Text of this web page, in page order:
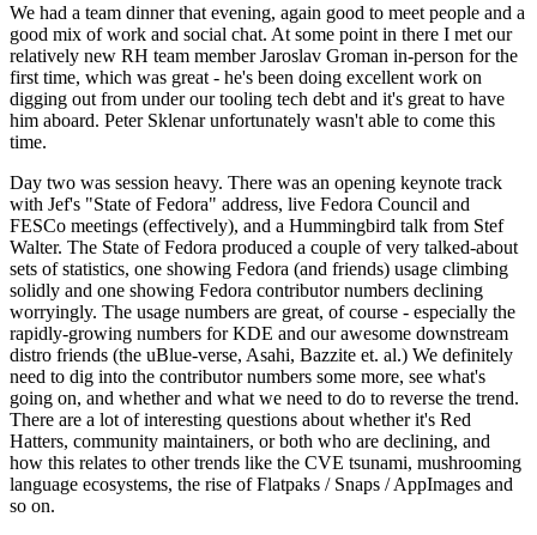
We had a team dinner that evening, again good to meet people and a
good mix of work and social chat. At some point in there I met our
relatively new RH team member Jaroslav Groman in-person for the
first time, which was great - he's been doing excellent work on
digging out from under our tooling tech debt and it's great to have
him aboard. Peter Sklenar unfortunately wasn't able to come this
time.
Day two was session heavy. There was an opening keynote track
with Jef's "State of Fedora" address, live Fedora Council and
FESCo meetings (effectively), and a Hummingbird talk from Stef
Walter. The State of Fedora produced a couple of very talked-about
sets of statistics, one showing Fedora (and friends) usage climbing
solidly and one showing Fedora contributor numbers declining
worryingly. The usage numbers are great, of course - especially the
rapidly-growing numbers for KDE and our awesome downstream
distro friends (the uBlue-verse, Asahi, Bazzite et. al.) We definitely
need to dig into the contributor numbers some more, see what's
going on, and whether and what we need to do to reverse the trend.
There are a lot of interesting questions about whether it's Red
Hatters, community maintainers, or both who are declining, and
how this relates to other trends like the CVE tsunami, mushrooming
language ecosystems, the rise of Flatpaks / Snaps / AppImages and
so on.